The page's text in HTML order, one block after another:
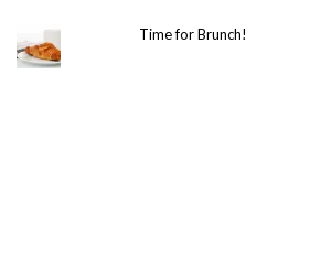
Time for Brunch!